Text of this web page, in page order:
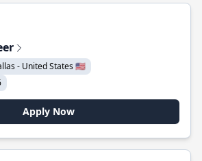
- United States 🇺🇸
Apply Now